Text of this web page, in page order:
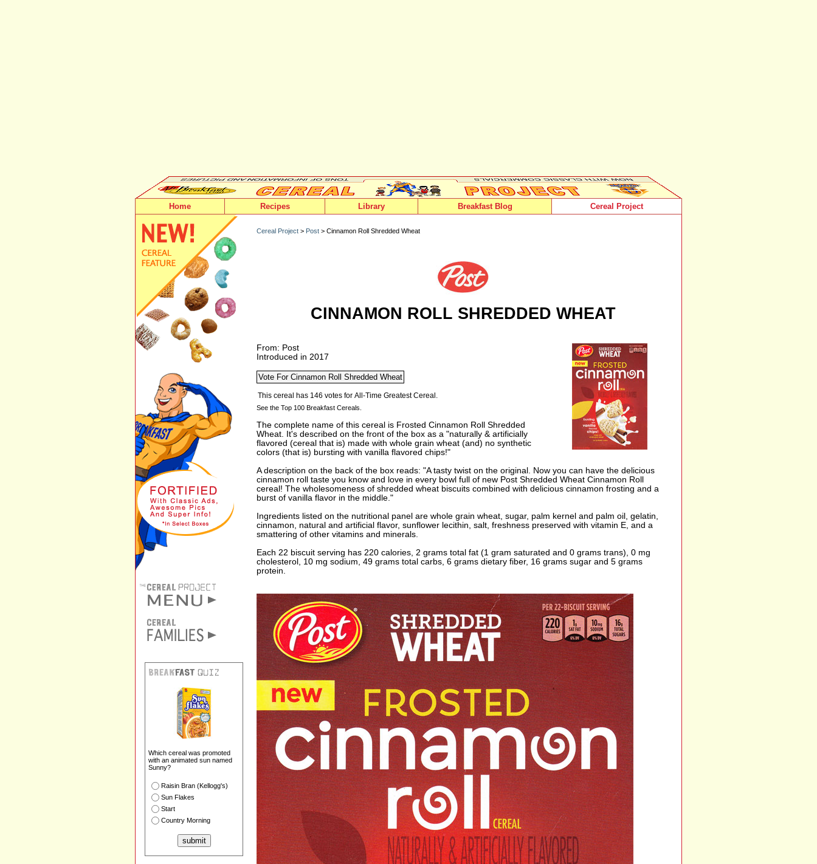
Home Recipes Library Breakfast Blog Cereal Project
Which cereal was promoted
with an animated sun named
Sunny?
Raisin Bran (Kellogg's)
Sun Flakes
Start
Country Morning
Cereal Project > Post > Cinnamon Roll Shredded Wheat
CINNAMON ROLL SHREDDED WHEAT
From: Post
Introduced in 2017
See the Top 100 Breakfast Cereals.
The complete name of this cereal is Frosted Cinnamon Roll Shredded
Wheat. It's described on the front of the box as a "naturally & artificially
flavored (cereal that is) made with whole grain wheat (and) no synthetic
colors (that is) bursting with vanilla flavored chips!"
A description on the back of the box reads: "A tasty twist on the original. Now you can have the delicious
cinnamon roll taste you know and love in every bowl full of new Post Shredded Wheat Cinnamon Roll
cereal! The wholesomeness of shredded wheat biscuits combined with delicious cinnamon frosting and a
burst of vanilla flavor in the middle."
Ingredients listed on the nutritional panel are whole grain wheat, sugar, palm kernel and palm oil, gelatin,
cinnamon, natural and artificial flavor, sunflower lecithin, salt, freshness preserved with vitamin E, and a
smattering of other vitamins and minerals.
Each 22 biscuit serving has 220 calories, 2 grams total fat (1 gram saturated and 0 grams trans), 0 mg
cholesterol, 10 mg sodium, 49 grams total carbs, 6 grams dietary fiber, 16 grams sugar and 5 grams
protein.